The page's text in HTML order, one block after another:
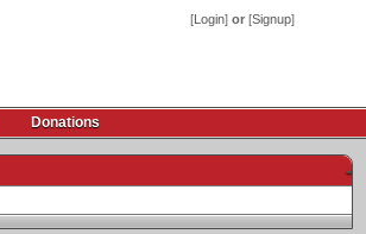
[Login] or [Signup]
Donations
-